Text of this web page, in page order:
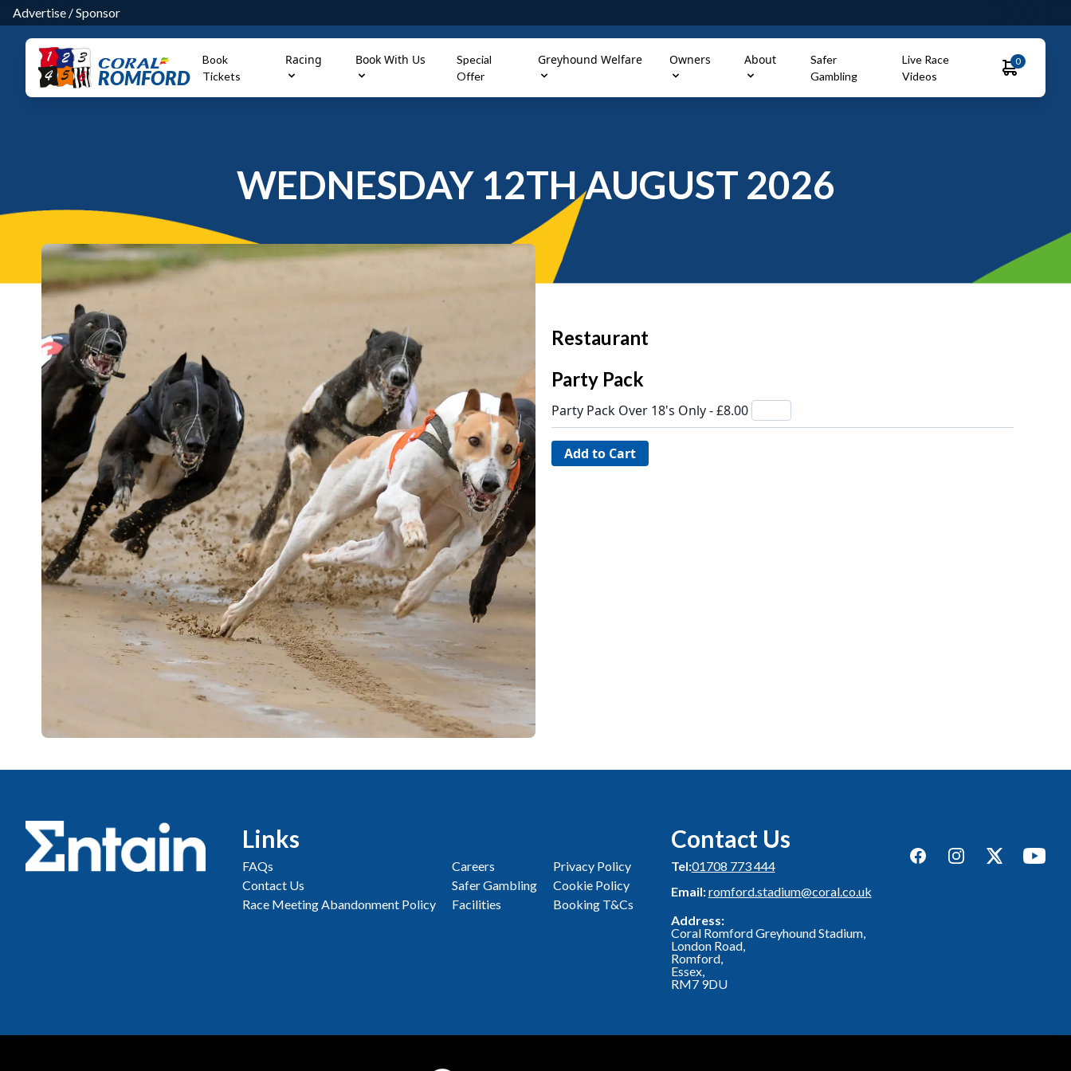
Advertise /Sponsor
ROMFORD
Book
Tickets
Racing Book With Us
Special
Offer
Greyhound Welfare Owners About
Safer
Gambling
Live Race
Videos
0
WEDNESDAY 12TH AUGUST 2026
Restaurant
Party Pack
Party Pack Over 18's Only - £8.00
Links
FAQs
Contact Us
Race Meeting Abandonment Policy
Careers
Safer Gambling
Facilities
Privacy Policy
Cookie Policy
Booking T&Cs
Contact Us
Tel:01708 773 444
Email:romford.stadium@coral.co.uk
Address:
Coral Romford Greyhound Stadium,
London Road,
Romford,
Essex,
RM7 9DU
FacebookInstagramTwitterYouTube